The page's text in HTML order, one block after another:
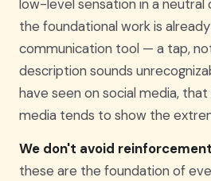
low-level sensation in a
the foundational work is
communication tool — a tap,
description sounds
have seen on social media,
media tends to show the
We don't avoid
these are the foundation of